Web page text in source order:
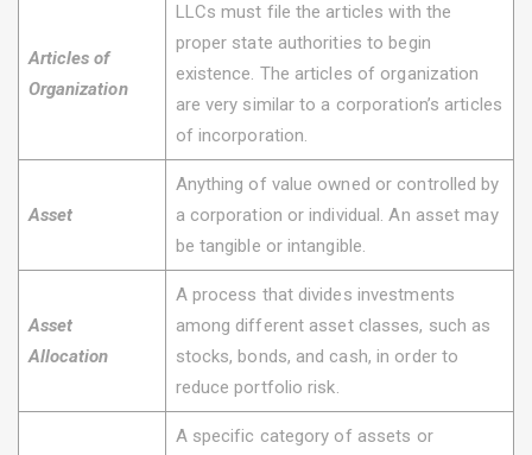
Articles of
Organization
LLCs must file the articles with the
proper state authorities to begin
existence. The articles of organization
are very similar to a corporation’s articles
of incorporation.
Asset
Anything of value owned or controlled by
a corporation or individual. An asset may
be tangible or intangible.
Asset
Allocation
A process that divides investments
among different asset classes, such as
stocks, bonds, and cash, in order to
reduce portfolio risk.
A specific category of assets or